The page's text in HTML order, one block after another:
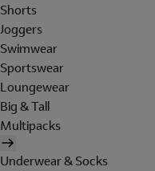
Shorts
Joggers
Swimwear
Sportswear
Loungewear
Big & Tall
Multipacks
Underwear & Socks